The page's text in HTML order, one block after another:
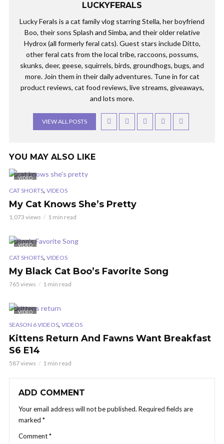
LUCKYFERALS
Lucky Ferals is a cat family vlog starring Stella, her boyfriend
Boo, their sons Splash and Simba, and their older relative
Hydrox (all formerly feral cats). Guest stars include Ditto,
other feral cats from the local tribe, raccoons, possums,
skunks, deer, geese, squirrels, birds, groundhogs, bugs, and
more. Join them in their daily adventures. Tune in for cat
product reviews, cat food reviews, live streams, giveaways,
and lots more.
VIEW ALL POSTS
YOU MAY ALSO LIKE
VIDEO
CAT SHORTS, VIDEOS
My Cat Knows She’s Pretty
1,073 views 1 min read
VIDEO
CAT SHORTS, VIDEOS
My Black Cat Boo’s Favorite Song
765 views 1 min read
VIDEO
SEASON 6 VIDEOS, VIDEOS
Kittens Return And Fawns Want Breakfast
S6 E14
587 views 1 min read
ADD COMMENT
Your email address will not be published. Required fields are
marked *
Comment*